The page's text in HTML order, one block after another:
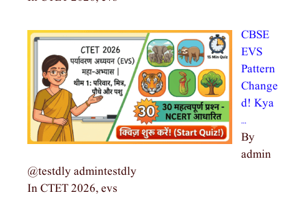
CBSE
EVS
Pattern
Change
d! Kya
…
By
admin
@testdly admintestdly
In CTET 2026, evs